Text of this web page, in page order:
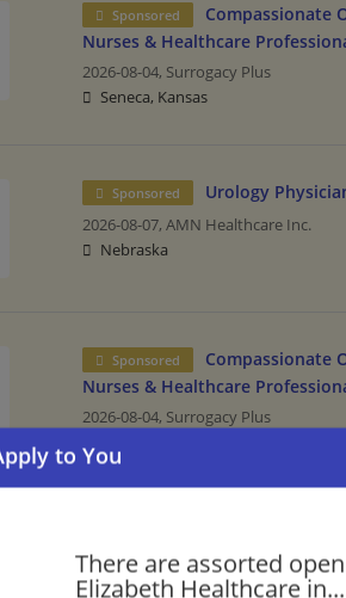
There are assorted
Elizabeth Healthcare
Sponsored
Compassionate
Nurses & Healthcare
2026-08-04, Surrogacy Plus
Seneca, Kansas
Sponsored Urology
2026-08-07, AMN Healthcare Inc.
Nebraska
Sponsored
Compassionate
Nurses & Healthcare
2026-08-04, Surrogacy Plus
Please check our